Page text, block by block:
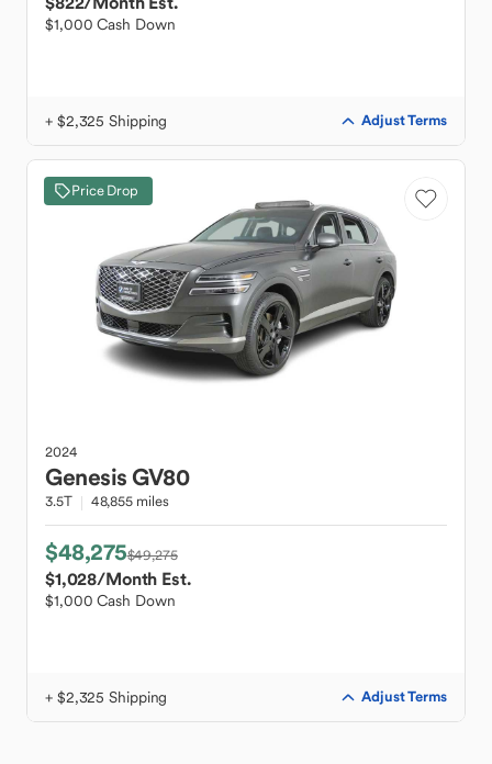
$1,000 Cash Down
+ $2,325 Shipping Adjust Terms
Price Drop
2024
GenesisGV80
3.5T 48,855 miles
$48,275$49,275
$1,028/Month Est.
$1,000 Cash Down
+ $2,325 Shipping Adjust Terms